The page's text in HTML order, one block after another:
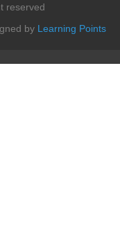
reserved
by Learning Points